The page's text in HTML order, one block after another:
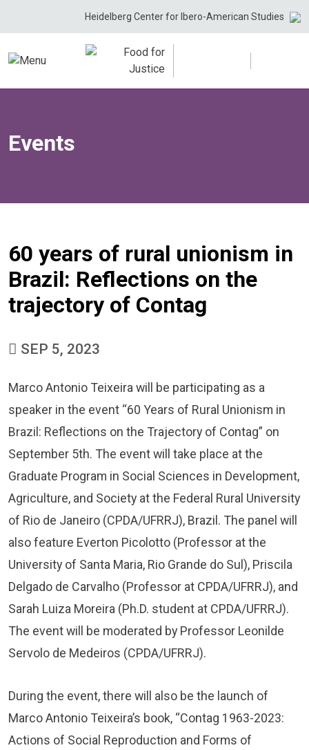
Heidelberg Center for Ibero-American Studies
Events
60 years of rural unionism in
Brazil: Reflections on the
trajectory of Contag
SEP 5, 2023
Marco Antonio Teixeira will be participating as a
speaker in the event “60 Years of Rural Unionism in
Brazil: Reflections on the Trajectory of Contag” on
September 5th. The event will take place at the
Graduate Program in Social Sciences in Development,
Agriculture, and Society at the Federal Rural University
of Rio de Janeiro (CPDA/UFRRJ), Brazil. The panel will
also feature Everton Picolotto (Professor at the
University of Santa Maria, Rio Grande do Sul), Priscila
Delgado de Carvalho (Professor at CPDA/UFRRJ), and
Sarah Luiza Moreira (Ph.D. student at CPDA/UFRRJ).
The event will be moderated by Professor Leonilde
Servolo de Medeiros (CPDA/UFRRJ).
During the event, there will also be the launch of
Marco Antonio Teixeira’s book, “Contag 1963-2023:
Actions of Social Reproduction and Forms of